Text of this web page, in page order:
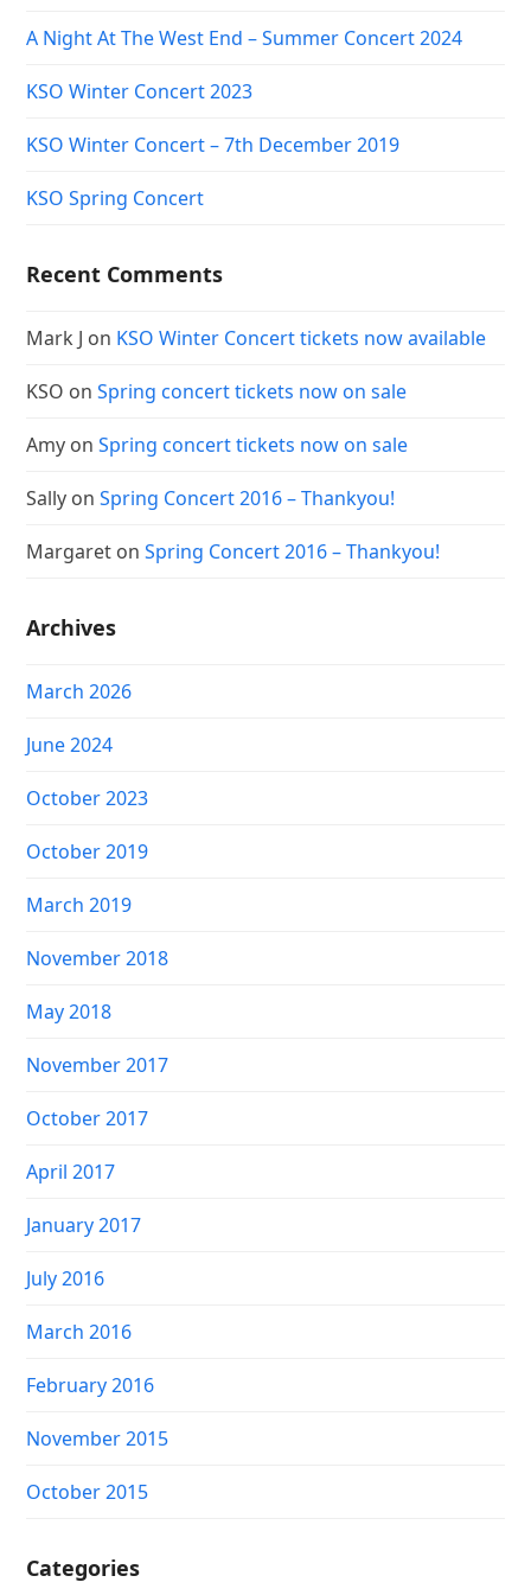
A Night At The West End – Summer Concert 2024
KSO Winter Concert 2023
KSO Winter Concert – 7th December 2019
KSO Spring Concert
Recent Comments
Mark J on KSO Winter Concert tickets now available
KSO onSpring concert tickets now on sale
Amy onSpring concert tickets now on sale
Sally onSpring Concert 2016 – Thankyou!
Margaret onSpring Concert 2016 – Thankyou!
Archives
March 2026
June 2024
October 2023
October 2019
March 2019
November 2018
May 2018
November 2017
October 2017
April 2017
January 2017
July 2016
March 2016
February 2016
November 2015
October 2015
Categories